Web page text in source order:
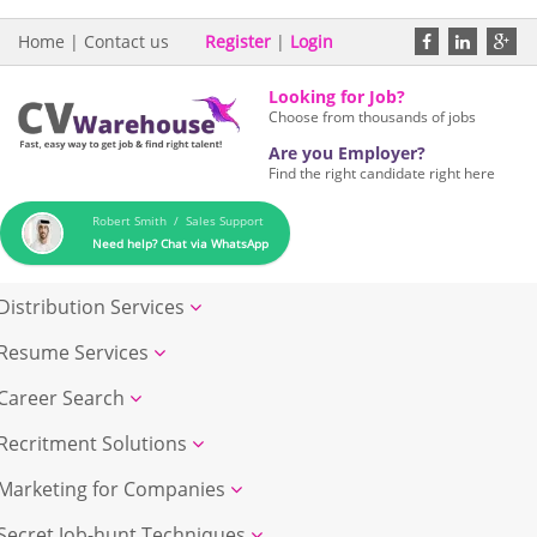
Home | Contact us Register | Login
Looking for Job?
Choose from thousands of jobs
Are you Employer?
Find the right candidate right here
Robert Smith / Sales Support
Need help? Chat via WhatsApp
Services
Services
Search
Solutions
for Companies